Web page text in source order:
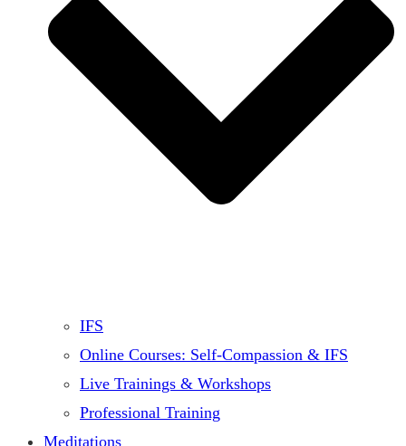
IFS
Online Courses: Self-Compassion & IFS
Live Trainings & Workshops
Professional Training
Meditations